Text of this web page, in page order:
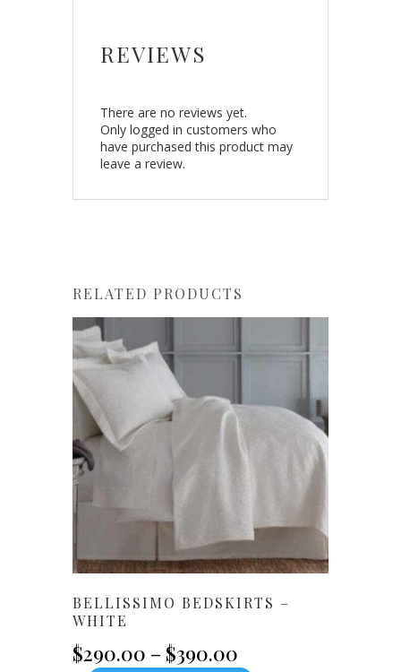
REVIEWS
There are no reviews yet.
Only logged in customers who
have purchased this product may
leave a review.
RELATED PRODUCTS
BELLISSIMO BEDSKIRTS –
WHITE
$290.00 – $390.00Price